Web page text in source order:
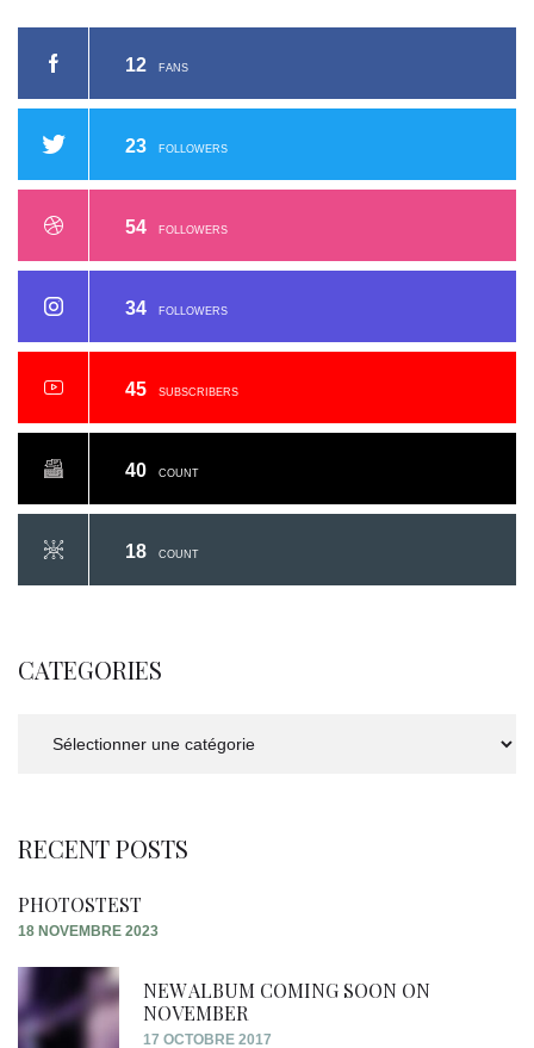
s
12 FANS
23 FOLLOWERS
54 FOLLOWERS
34 FOLLOWERS
45 SUBSCRIBERS
40 COUNT
18 COUNT
CATEGORIES
RECENT POSTS
PHOTOSTEST
18 NOVEMBRE 2023
NEW ALBUM COMING SOON ON
NOVEMBER
17 OCTOBRE 2017